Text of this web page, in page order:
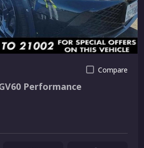
Compare
Performance